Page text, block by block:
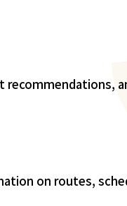
on routes,